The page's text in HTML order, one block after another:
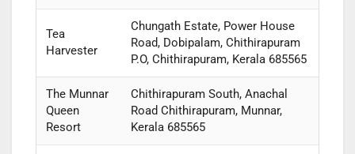
Tea
Harvester
Chungath Estate, Power House
Road, Dobipalam, Chithirapuram
P.O, Chithirapuram, Kerala 685565
The Munnar
Queen
Resort
Chithirapuram South, Anachal
Road Chithirapuram, Munnar,
Kerala 685565